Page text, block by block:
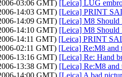
03:06 GMT) [Leica] LUG
14:03 GMT) [Leica] PRINT
14:09 GMT) [Leica] M8 Should
14:10 GMT) [Leica] M8 Should
14:11 GMT) [Leica] PRINT
02:11 GMT) [Leica] Re:M8 and
13:16 GMT) [Leica] Re: Hand
13:38 GMT) [Leica] Re:M8 and
14:00 GMT) [Leica] A bad